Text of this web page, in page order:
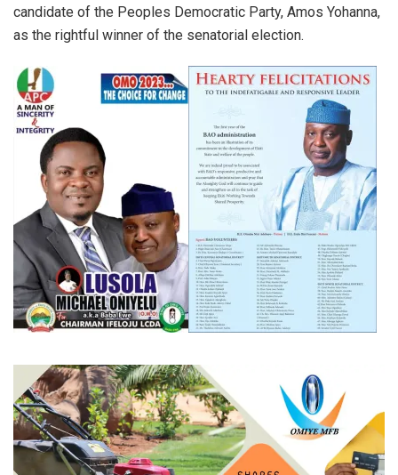
candidate of the Peoples Democratic Party, Amos Yohanna,
as the rightful winner of the senatorial election.